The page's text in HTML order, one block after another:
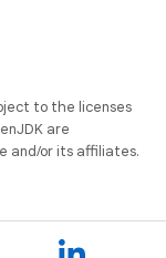
to the licenses
are
and/or its affiliates.